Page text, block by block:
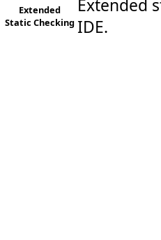
Extended
Static Checking
Extended
IDE.